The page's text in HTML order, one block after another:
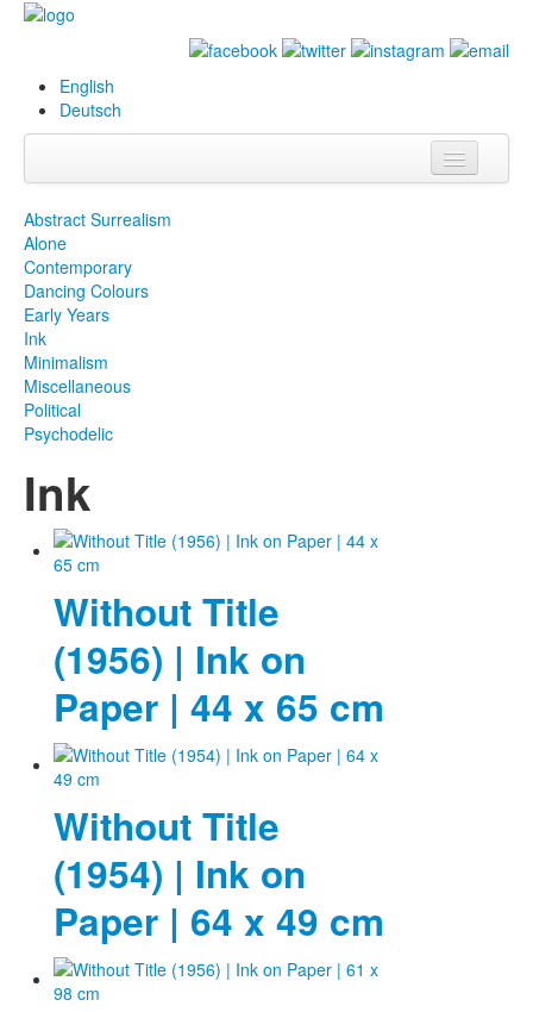
English
Deutsch
Projects
Publications
Texts
Collections
Abstract Surrealism
Alone
Contemporary
Dancing Colours
Early Years
Ink
Minimalism
Miscellaneous
Political
Psychodelic
Ink
Without Title
(1956) | Ink on
Paper | 44 x 65 cm
Without Title
(1954) | Ink on
Paper | 64 x 49 cm